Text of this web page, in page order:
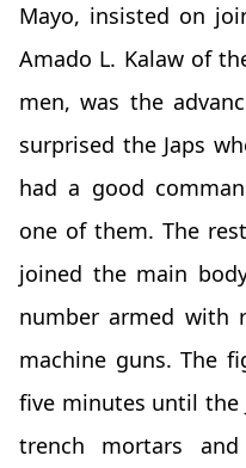
Mayo, insisted on
Amado L. Kalaw of
men, was the
surprised the Japs
had a good
one of them. The
joined the main
number armed with
machine guns. The
five minutes until the
trench mortars